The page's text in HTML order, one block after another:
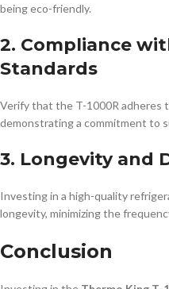
being eco-friendly.
2. Compliance
Standards
Verify that the T-1000R adheres
demonstrating a commitment to
3. Longevity and
Investing in a high-quality
longevity, minimizing the
Conclusion